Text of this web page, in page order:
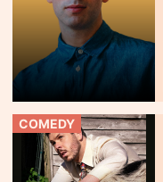
COMEDY